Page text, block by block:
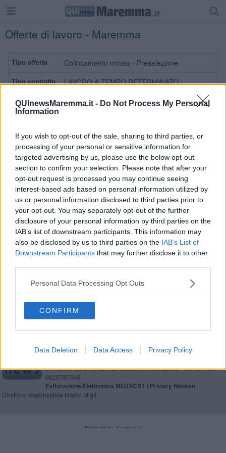
QUInewsMaremma.it - Do Not Process My Personal
Information
If you wish to opt-out of the sale, sharing to third parties, or
processing of your personal or sensitive information for
targeted advertising by us, please use the below opt-out
section to confirm your selection. Please note that after your
opt-out request is processed you may continue seeing
interest-based ads based on personal information utilized by
us or personal information disclosed to third parties prior to
your opt-out. You may separately opt-out of the further
disclosure of your personal information by third parties on the
IAB’s list of downstream participants. This information may
also be disclosed by us to third parties on the IAB’s List of
Downstream Participants that may further disclose it to other
Personal Data Processing Opt Outs
CONFIRM
Data Deletion Data Access Privacy Policy
Offerte di lavoro - Maremma
Collocamento mirato - Preselezione
LAVORO A TEMPO DETERMINATO
Personale non qualificato addetto alla
Leggi
Preselezione
LAVORO A TEMPO DETERMINATO
Personale non qualificato addetto alla
manutenzione del verde
MANCIANO
Leggi
FIRENZE - info@toscanamediachannel.it. TOSCANA MEDIA
al n. 5935 del 27.09.2013. Iscrizione ROC 22105 - C.F. e P.Iva
0620787048
Fatturazione Elettronica M5UXCR1 | Privacy Nielsen
Direttore responsabile Marco Migli
Powered by Aperion.it